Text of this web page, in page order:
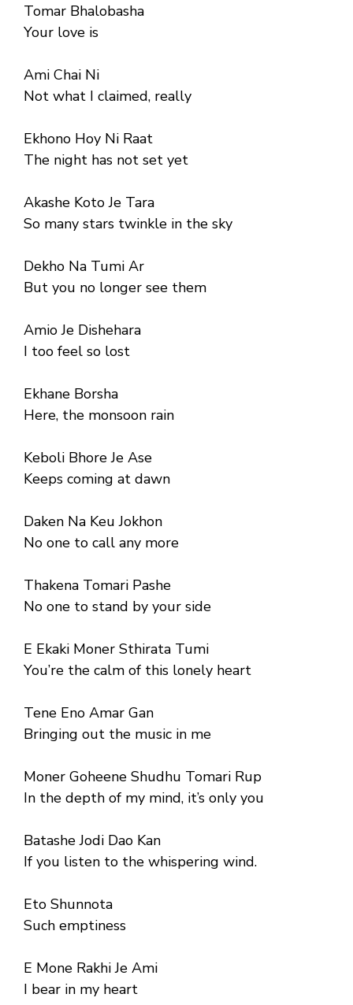
Tomar Bhalobasha
Your love is
Ami Chai Ni
Not what I claimed, really
Ekhono Hoy Ni Raat
The night has not set yet
Akashe Koto Je Tara
So many stars twinkle in the sky
Dekho Na Tumi Ar
But you no longer see them
Amio Je Dishehara
I too feel so lost
Ekhane Borsha
Here, the monsoon rain
Keboli Bhore Je Ase
Keeps coming at dawn
Daken Na Keu Jokhon
No one to call any more
Thakena Tomari Pashe
No one to stand by your side
E Ekaki Moner Sthirata Tumi
You’re the calm of this lonely heart
Tene Eno Amar Gan
Bringing out the music in me
Moner Goheene Shudhu Tomari Rup
In the depth of my mind, it’s only you
Batashe Jodi Dao Kan
If you listen to the whispering wind.
Eto Shunnota
Such emptiness
E Mone Rakhi Je Ami
I bear in my heart